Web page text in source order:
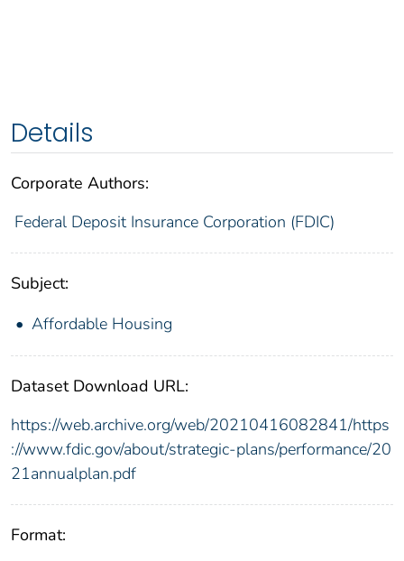
Details
Corporate Authors:
Federal Deposit Insurance Corporation (FDIC)
Subject:
Affordable Housing
Dataset Download URL:
https://web.archive.org/web/20210416082841/https
://www.fdic.gov/about/strategic-plans/performance/20
21annualplan.pdf
Format: